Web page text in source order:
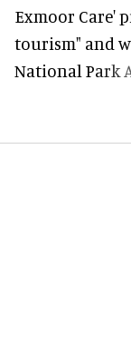
Exmoor Care'
tourism" and
National Park